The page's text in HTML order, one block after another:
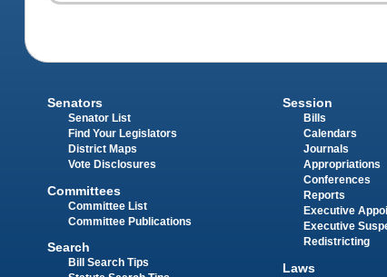
Senators
Senator List
Find Your Legislators
District Maps
Vote Disclosures
Committees
Committee List
Committee Publications
Search
Bill Search Tips
Session
Bills
Calendars
Journals
Appropriations
Conferences
Reports
Executive
Executive
Redistricting
Laws